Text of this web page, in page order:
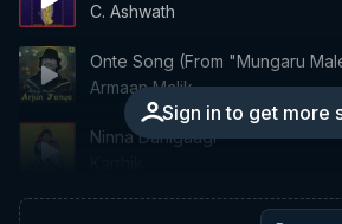
C. Ashwath
Sign in to get more
Onte Song (From "Mungaru
Armaan Malik
Ninna Danigaagi